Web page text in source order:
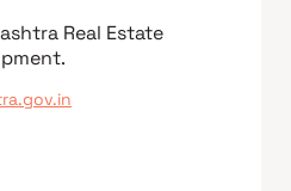
Real Estate